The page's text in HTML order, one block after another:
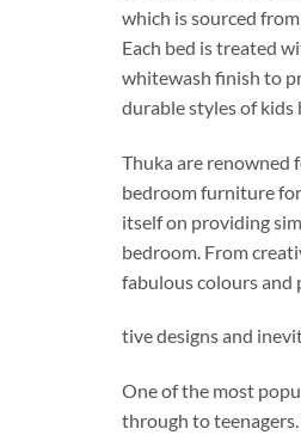
which is sourced
Each bed is treated
whitewash finish to
durable styles of kids
Thuka are renowned
bedroom furniture
itself on providing
bedroom. From
fabulous colours and
tive designs and
One of the most
through to